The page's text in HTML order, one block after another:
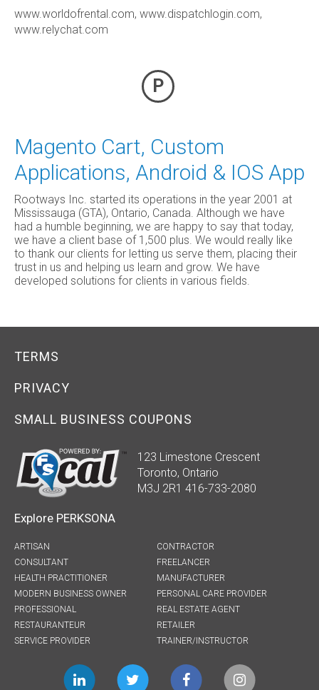
www.worldofrental.com, www.dispatchlogin.com,
www.relychat.com
P
Magento Cart, Custom
Applications, Android & IOS App
Rootways Inc. started its operations in the year 2001 at
Mississauga (GTA), Ontario, Canada. Although we have
had a humble beginning, we are happy to say that today,
we have a client base of 1,500 plus. We would really like
to thank our clients for letting us serve them, placing their
trust in us and helping us learn and grow. We have
developed solutions for clients in various fields.
TERMS
PRIVACY
SMALL BUSINESS COUPONS
123 Limestone Crescent
Toronto, Ontario
M3J 2R1 416-733-2080
Explore PERKSONA
ARTISAN
CONTRACTOR
CONSULTANT
FREELANCER
HEALTH PRACTITIONER
MANUFACTURER
MODERN BUSINESS OWNER
PERSONAL CARE PROVIDER
PROFESSIONAL
REAL ESTATE AGENT
RESTAURANTEUR
RETAILER
SERVICE PROVIDER
TRAINER/INSTRUCTOR